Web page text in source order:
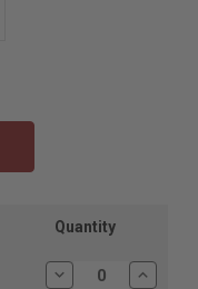
Quantity
Decrease